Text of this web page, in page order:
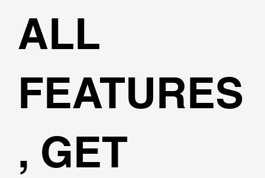
ALL
FEATURES
, GET